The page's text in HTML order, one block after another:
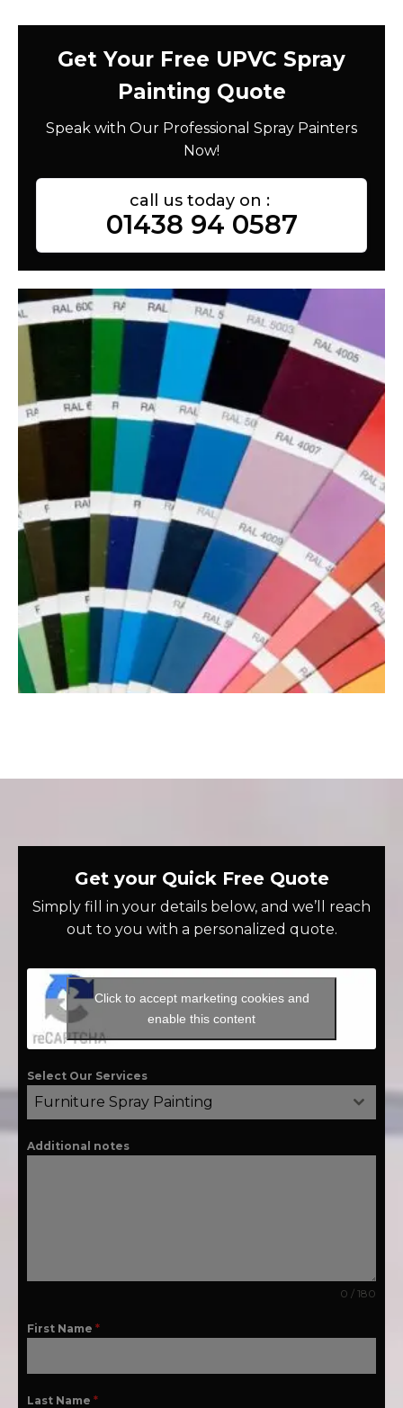
Get Your Free UPVC Spray
Painting Quote
Speak with Our Professional Spray Painters
Now!
call us today on :
01438 94 0587
Get your Quick Free Quote
Simply fill in your details below, and we’ll reach
out to you with a personalized quote.
Click to accept marketing cookies and
enable this content
Select Our Services
Furniture Spray Painting
Additional notes
0 / 180
First Name *
Last Name *